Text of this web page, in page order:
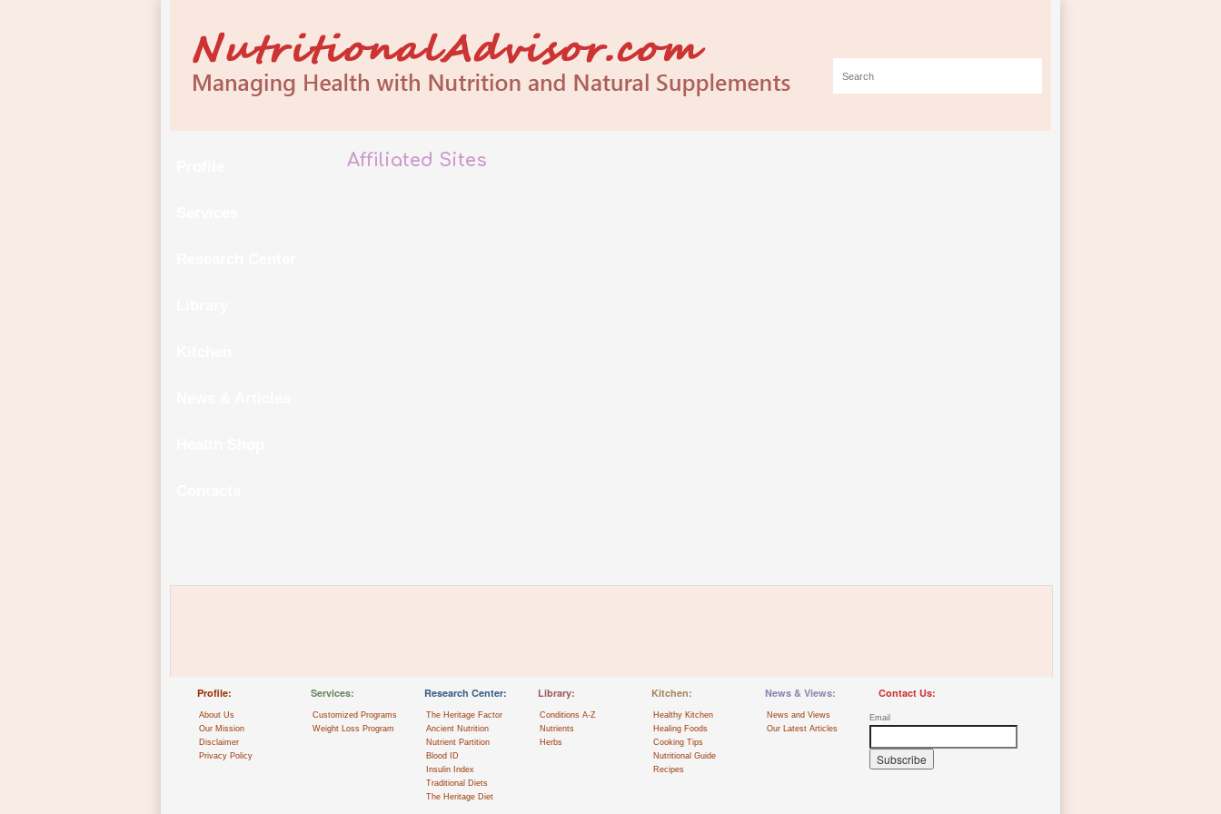
Affiliated Sites
Profile:
About Us
Our Mission
Disclaimer
Privacy Policy
Services:
Customized Programs
Weight Loss Program
Research Center:
The Heritage Factor
Ancient Nutrition
Nutrient Partition
Blood ID
Insulin Index
Traditional Diets
The Heritage Diet
Library:
Conditions A-Z
Nutrients
Herbs
Kitchen:
Healthy Kitchen
Healing Foods
Cooking Tips
Nutritional Guide
Recipes
News & Views:
News and Views
Our Latest Articles
Contact Us:
Email